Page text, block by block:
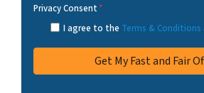
Privacy Consent*
I agree to the Terms & Conditions